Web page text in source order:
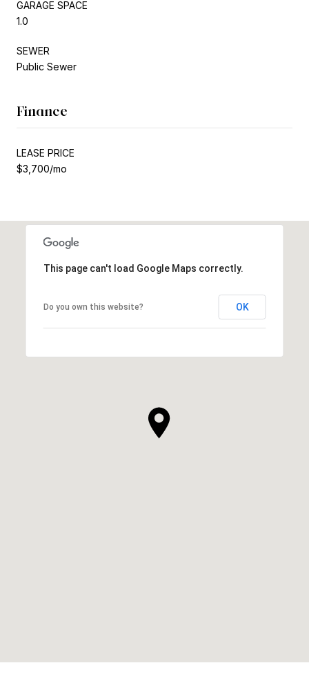
GARAGE SPACE
1.0
SEWER
Public Sewer
Finance
LEASE PRICE
$3,700/mo
This page can't load Google Maps correctly.
Do you own this website? OK